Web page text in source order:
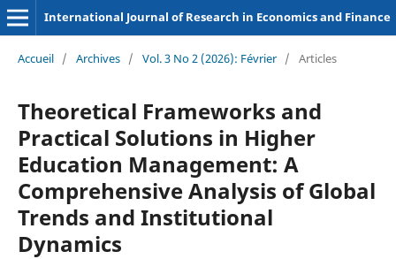
International Journal of Research in Economics and Finance
Accueil / Archives / Vol. 3 No 2 (2026): Février / Articles
Theoretical Frameworks and
Practical Solutions in Higher
Education Management: A
Comprehensive Analysis of Global
Trends and Institutional
Dynamics